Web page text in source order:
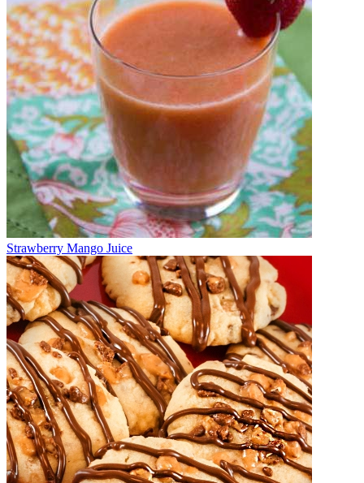
Strawberry Mango Juice